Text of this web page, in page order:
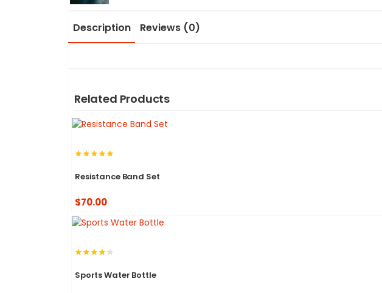
Description Reviews (0)
Related Products
Resistance Band Set
$70.00
Sports Water Bottle